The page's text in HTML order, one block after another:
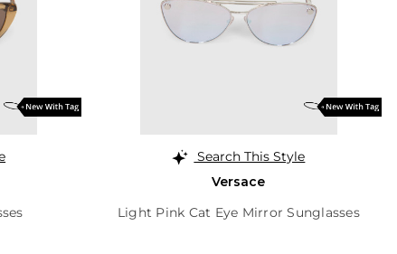
Search This Style
Versace
Light Pink Cat Eye Mirror Sunglasses